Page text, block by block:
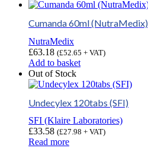
Cumanda 60ml (NutraMedix)
NutraMedix
£63.18 (£52.65 + VAT)
Add to basket
Out of Stock
Undecylex 120tabs (SFI)
SFI (Klaire Laboratories)
£33.58 (£27.98 + VAT)
Read more